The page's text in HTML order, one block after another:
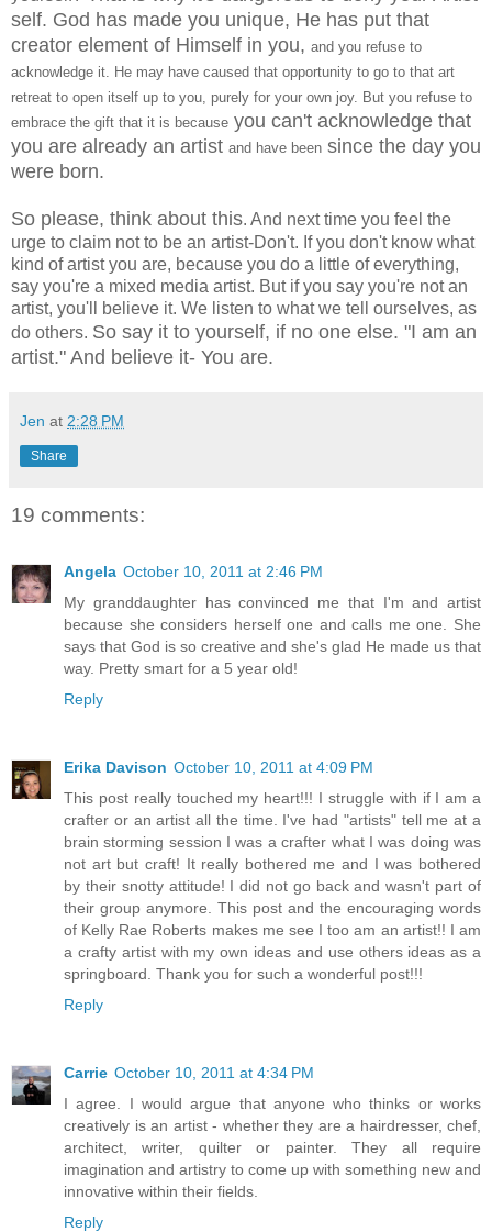
self. God has made you unique, He has put that
creator element of Himself in you, and you refuse to
acknowledge it. He may have caused that opportunity to go to that art
retreat to open itself up to you, purely for your own joy. But you refuse to
embrace the gift that it is because you can't acknowledge that
you are already an artist and have been since the day you
were born.
So please, think about this. And next time you feel the
urge to claim not to be an artist-Don't. If you don't know what
kind of artist you are, because you do a little of everything,
say you're a mixed media artist. But if you say you're not an
artist, you'll believe it. We listen to what we tell ourselves, as
do others. So say it to yourself, if no one else. "I am an
artist." And believe it- You are.
Jen at 2:28 PM
Share
19 comments:
Angela October 10, 2011 at 2:46 PM
My granddaughter has convinced me that I'm and artist
because she considers herself one and calls me one. She
says that God is so creative and she's glad He made us that
way. Pretty smart for a 5 year old!
Reply
Erika Davison October 10, 2011 at 4:09 PM
This post really touched my heart!!! I struggle with if I am a
crafter or an artist all the time. I've had "artists" tell me at a
brain storming session I was a crafter what I was doing was
not art but craft! It really bothered me and I was bothered
by their snotty attitude! I did not go back and wasn't part of
their group anymore. This post and the encouraging words
of Kelly Rae Roberts makes me see I too am an artist!! I am
a crafty artist with my own ideas and use others ideas as a
springboard. Thank you for such a wonderful post!!!
Reply
Carrie October 10, 2011 at 4:34 PM
I agree. I would argue that anyone who thinks or works
creatively is an artist - whether they are a hairdresser, chef,
architect, writer, quilter or painter. They all require
imagination and artistry to come up with something new and
innovative within their fields.
Reply